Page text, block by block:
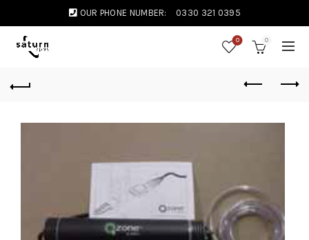
OUR PHONE NUMBER: 0330 321 0395
0 0